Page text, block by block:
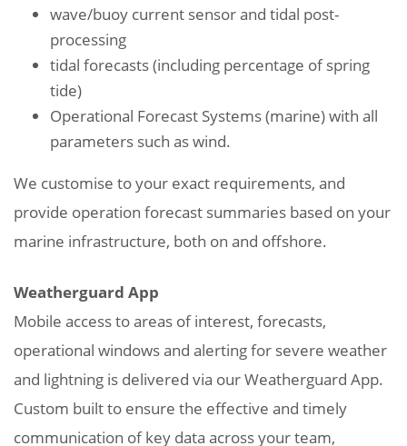
wave/buoy current sensor and tidal post-
processing
tidal forecasts (including percentage of spring
tide)
Operational Forecast Systems (marine) with all
parameters such as wind.
We customise to your exact requirements, and
provide operation forecast summaries based on your
marine infrastructure, both on and offshore.
Weatherguard App
Mobile access to areas of interest, forecasts,
operational windows and alerting for severe weather
and lightning is delivered via our Weatherguard App.
Custom built to ensure the effective and timely
communication of key data across your team,